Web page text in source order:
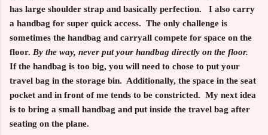
has large shoulder strap and basically perfection. I also carry
a handbag for super quick access. The only challenge is
sometimes the handbag and carryall compete for space on the
floor. By the way, never put your handbag directly on the floor.
If the handbag is too big, you will need to chose to put your
travel bag in the storage bin. Additionally, the space in the seat
pocket and in front of me tends to be constricted. My next idea
is to bring a small handbag and put inside the travel bag after
seating on the plane.